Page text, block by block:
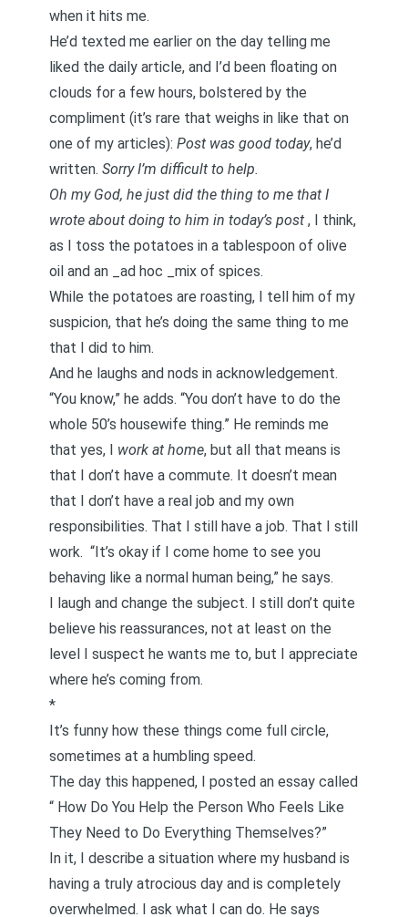
when it hits me.
He’d texted me earlier on the day telling me
liked the daily article, and I’d been floating on
clouds for a few hours, bolstered by the
compliment (it’s rare that weighs in like that on
one of my articles): Post was good today, he’d
written. Sorry I’m difficult to help.
Oh my God, he just did the thing to me that I
wrote about doing to him in today’s post , I think,
as I toss the potatoes in a tablespoon of olive
oil and an _ad hoc _mix of spices.
While the potatoes are roasting, I tell him of my
suspicion, that he’s doing the same thing to me
that I did to him.
And he laughs and nods in acknowledgement.
“You know,” he adds. “You don’t have to do the
whole 50’s housewife thing.” He reminds me
that yes, I work at home, but all that means is
that I don’t have a commute. It doesn’t mean
that I don’t have a real job and my own
responsibilities. That I still have a job. That I still
work. “It’s okay if I come home to see you
behaving like a normal human being,” he says.
I laugh and change the subject. I still don’t quite
believe his reassurances, not at least on the
level I suspect he wants me to, but I appreciate
where he’s coming from.
*
It’s funny how these things come full circle,
sometimes at a humbling speed.
The day this happened, I posted an essay called
“ How Do You Help the Person Who Feels Like
They Need to Do Everything Themselves?”
In it, I describe a situation where my husband is
having a truly atrocious day and is completely
overwhelmed. I ask what I can do. He says